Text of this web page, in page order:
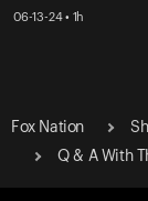
06-13-24 • 1h
Fox Nation
Q & A With